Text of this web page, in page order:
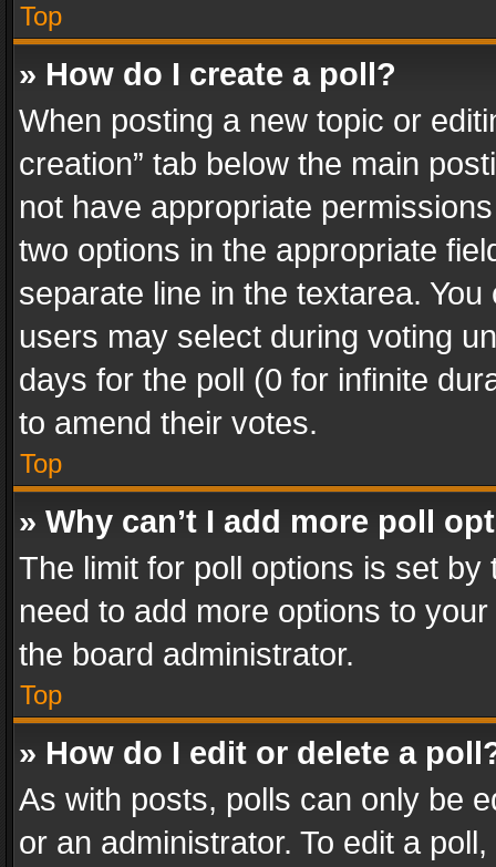
Top
» How do I create a poll?
When posting a new topic or
creation” tab below the main
not have appropriate
two options in the appropriate
separate line in the textarea.
users may select during voting
days for the poll (0 for infinite
to amend their votes.
Top
» Why can’t I add more poll
The limit for poll options is set
need to add more options to
the board administrator.
Top
» How do I edit or delete a
As with posts, polls can only be
or an administrator. To edit a